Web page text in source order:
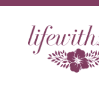
Skip
content